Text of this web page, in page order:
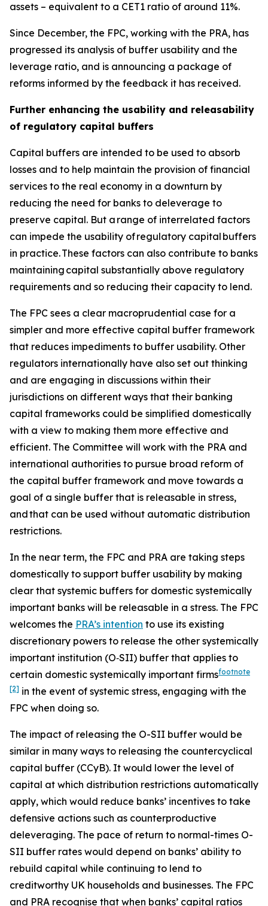
assets – equivalent to a CET1 ratio of around 11%.
Since December, the FPC, working with the PRA, has
progressed its analysis of buffer usability and the
leverage ratio, and is announcing a package of
reforms informed by the feedback it has received.
Further enhancing the usability and releasability
of regulatory capital buffers
Capital buffers are intended to be used to absorb
losses and to help maintain the provision of financial
services to the real economy in a downturn by
reducing the need for banks to deleverage to
preserve capital. But a range of interrelated factors
can impede the usability of regulatory capital buffers
in practice. These factors can also contribute to banks
maintaining capital substantially above regulatory
requirements and so reducing their capacity to lend.
The FPC sees a clear macroprudential case for a
simpler and more effective capital buffer framework
that reduces impediments to buffer usability. Other
regulators internationally have also set out thinking
and are engaging in discussions within their
jurisdictions on different ways that their banking
capital frameworks could be simplified domestically
with a view to making them more effective and
efficient. The Committee will work with the PRA and
international authorities to pursue broad reform of
the capital buffer framework and move towards a
goal of a single buffer that is releasable in stress,
and that can be used without automatic distribution
restrictions.
In the near term, the FPC and PRA are taking steps
domestically to support buffer usability by making
clear that systemic buffers for domestic systemically
important banks will be releasable in a stress. The FPC
welcomes the PRA’s intention to use its existing
discretionary powers to release the other systemically
important institution (O‑SII) buffer that applies to
certain domestic systemically important firmsfootnote
[2] in the event of systemic stress, engaging with the
FPC when doing so.
The impact of releasing the O-SII buffer would be
similar in many ways to releasing the countercyclical
capital buffer (CCyB). It would lower the level of
capital at which distribution restrictions automatically
apply, which would reduce banks’ incentives to take
defensive actions such as counterproductive
deleveraging. The pace of return to normal-times O-
SII buffer rates would depend on banks’ ability to
rebuild capital while continuing to lend to
creditworthy UK households and businesses. The FPC
and PRA recognise that when banks’ capital ratios